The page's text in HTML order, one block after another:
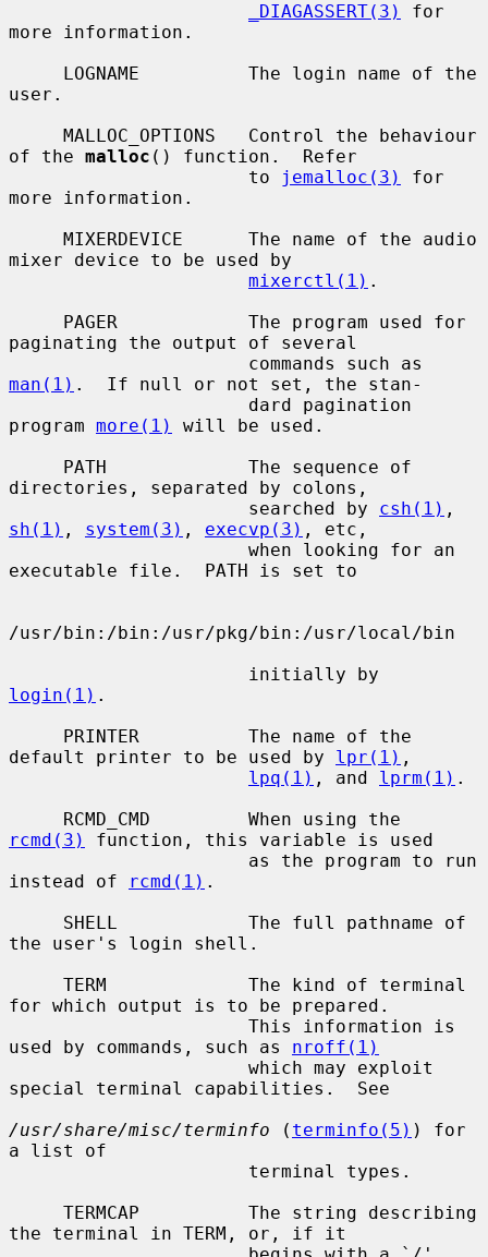
_DIAGASSERT(3)
for
more information.
user.
of the malloc () function.  Refer
                      to
jemalloc(3)
for
more information.
mixer device to be used by
mixerctl(1) .
paginating the output of several
man(1) .  If null or not set, the stan-
program more(1)
will be used.
directories, separated by colons,
                      searched by
csh(1)
sh(1) , system(3) , execvp(3) , etc,
executable file.  PATH is set to
/usr/bin:/bin:/usr/pkg/bin:/usr/local/bin
login(1) .
default printer to be used by lpr(1) ,
lpq(1) , and lprm(1) .
rcmd(3)
function, this variable is used
instead of
rcmd(1) .
the user's login shell.
for which output is to be prepared.
used by commands, such as nroff(1)
special terminal capabilities.  See
/usr/share/misc/terminfo ( terminfo(5) ) for
a list of
the terminal in TERM, or, if it